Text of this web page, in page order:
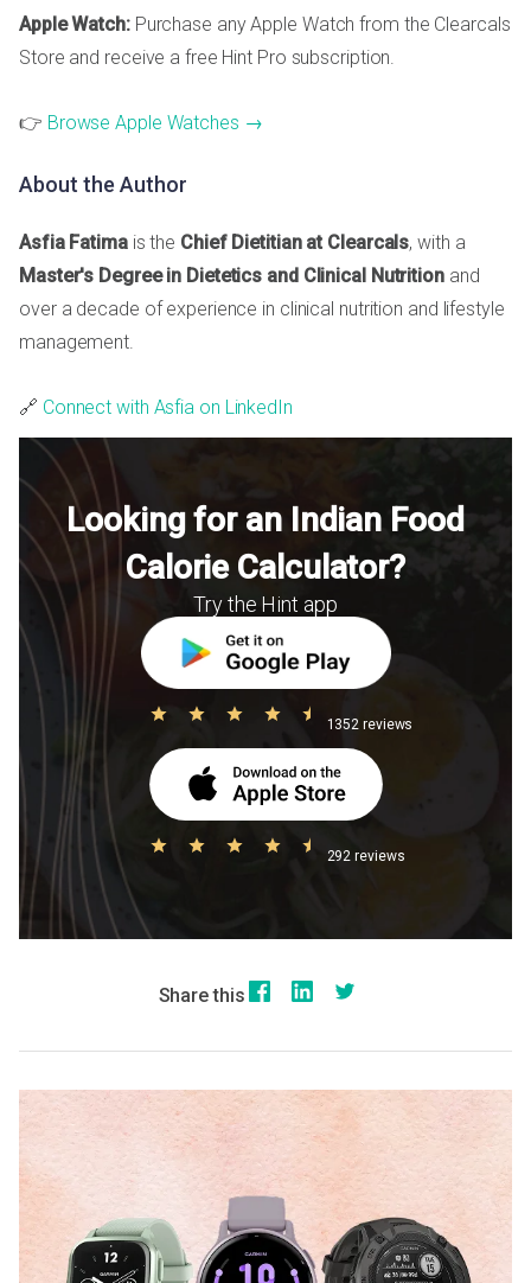
Apple Watch:Purchase any Apple Watch from the Clearcals
Store and receive a free Hint Pro subscription.
👉 Browse Apple Watches →
About the Author
Asfia Fatimais the Chief Dietitian at Clearcals, with a
Master's Degree in Dietetics and Clinical Nutritionand
over a decade of experience in clinical nutrition and lifestyle
management.
🔗 Connect with Asfia on LinkedIn
Looking for an Indian Food
Calorie Calculator?
Try the Hint app
1352 reviews
292 reviews
Share this